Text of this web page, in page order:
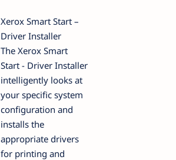
Xerox Smart Start –
Driver Installer
The Xerox Smart
Start - Driver Installer
intelligently looks at
your specific system
configuration and
installs the
appropriate drivers
for printing and